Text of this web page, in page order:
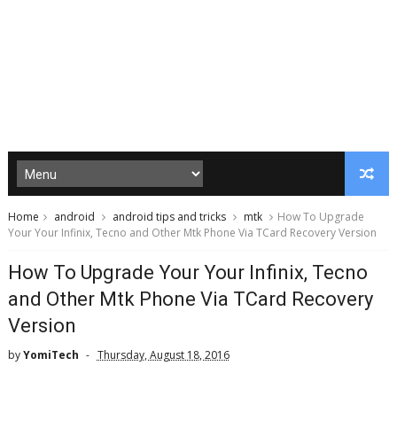
Home android android tips and tricks mtk
How To Upgrade
Your Your Infinix, Tecno and Other Mtk Phone Via TCard Recovery Version
How To Upgrade Your Your Infinix, Tecno
and Other Mtk Phone Via TCard Recovery
Version
byYomiTech Thursday, August 18, 2016